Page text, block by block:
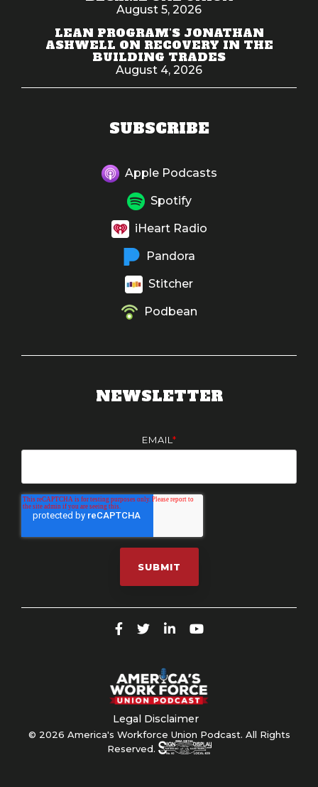
August 5, 2026
LEAN PROGRAM'S JONATHAN
ASHWELL ON RECOVERY IN THE
BUILDING TRADES
August 4, 2026
SUBSCRIBE
Apple Podcasts
Spotify
iHeart Radio
Pandora
Stitcher
Podbean
NEWSLETTER
EMAIL *
Legal Disclaimer
© 2026 America's Workforce Union Podcast. All Rights
Reserved.